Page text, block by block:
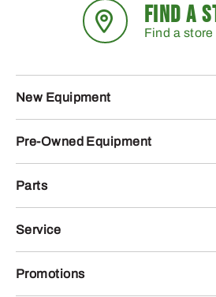
FIND A
Find a store
New Equipment
Pre-Owned Equipment
Parts
Service
Promotions